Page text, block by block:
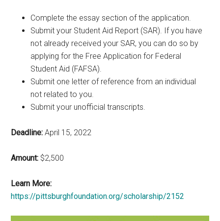
Complete the essay section of the application.
Submit your Student Aid Report (SAR). If you have
not already received your SAR, you can do so by
applying for the Free Application for Federal
Student Aid (FAFSA).
Submit one letter of reference from an individual
not related to you.
Submit your unofficial transcripts.
Deadline: April 15, 2022
Amount: $2,500
Learn More:
https://pittsburghfoundation.org/scholarship/2152